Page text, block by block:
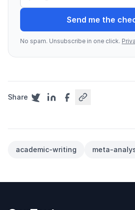
Send me the
No spam. Unsubscribe in one click.
Share
academic-writing meta-